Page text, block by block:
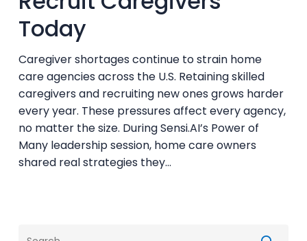
Caregivers
Today
Today
Caregiver shortages continue to strain home
care agencies across the U.S. Retaining skilled
caregivers and recruiting new ones grows harder
every year. These pressures affect every agency,
no matter the size. During Sensi.AI’s Power of
Many leadership session, home care owners
shared real strategies they…